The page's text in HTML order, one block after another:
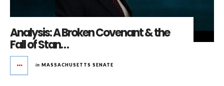
Analysis: A Broken Covenant & the
Fall of Stan…
in MASSACHUSETTS SENATE